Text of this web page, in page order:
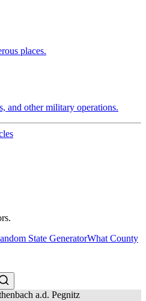
places.
and other military operations.
State GeneratorWhat County
a.d. Pegnitz